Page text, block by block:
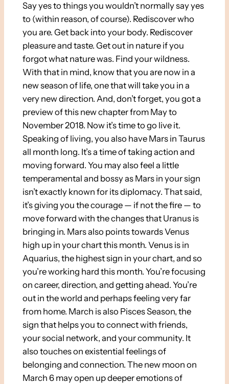
Say yes to things you wouldn’t normally say yes
to (within reason, of course). Rediscover who
you are. Get back into your body. Rediscover
pleasure and taste. Get out in nature if you
forgot what nature was. Find your wildness.
With that in mind, know that you are now in a
new season of life, one that will take you in a
very new direction. And, don’t forget, you got a
preview of this new chapter from May to
November 2018. Now it’s time to go live it.
Speaking of living, you also have Mars in Taurus
all month long. It’s a time of taking action and
moving forward. You may also feel a little
temperamental and bossy as Mars in your sign
isn’t exactly known for its diplomacy. That said,
it’s giving you the courage — if not the fire — to
move forward with the changes that Uranus is
bringing in. Mars also points towards Venus
high up in your chart this month. Venus is in
Aquarius, the highest sign in your chart, and so
you’re working hard this month. You’re focusing
on career, direction, and getting ahead. You’re
out in the world and perhaps feeling very far
from home. March is also Pisces Season, the
sign that helps you to connect with friends,
your social network, and your community. It
also touches on existential feelings of
belonging and connection. The new moon on
March 6 may open up deeper emotions of